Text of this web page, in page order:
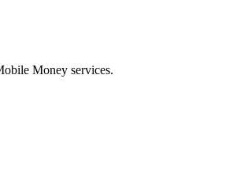
Money services.